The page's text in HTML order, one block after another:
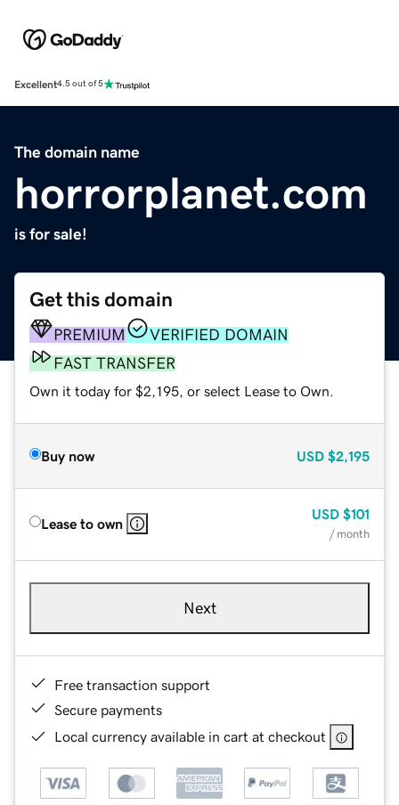
Excellent4.5 out of 5
The domain name
horrorplanet.com
is for sale!
Get this domain
PREMIUM
VERIFIED DOMAIN
FAST TRANSFER
Own it today for $2,195, or select Lease to Own.
Buy now USD $2,195
Lease to own
USD $101
/ month
Next
Free transaction support
Secure payments
Local currency available in cart at checkout